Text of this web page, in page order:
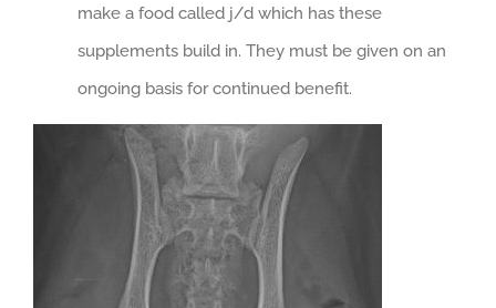
make a food called j/d which has these
supplements build in. They must be given on an
ongoing basis for continued benefit.